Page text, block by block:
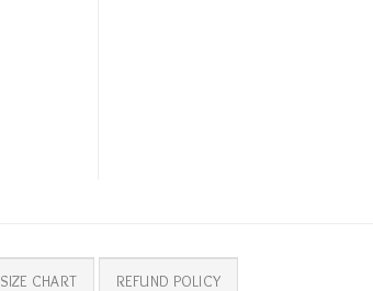
SIZE CHART REFUND POLICY